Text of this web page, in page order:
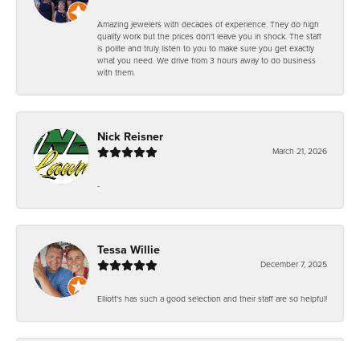
Amazing jewelers with decades of experience. They do high
quality work but the prices don't leave you in shock. The staff
is polite and truly listen to you to make sure you get exactly
what you need. We drive from 3 hours away to do business
with them.
Nick Reisner
March 21, 2026
-
Tessa Willie
December 7, 2025
Elliott's has such a good selection and their staff are so helpful!